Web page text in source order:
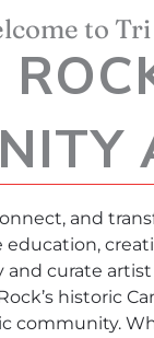
to
and
curate
historic
community.